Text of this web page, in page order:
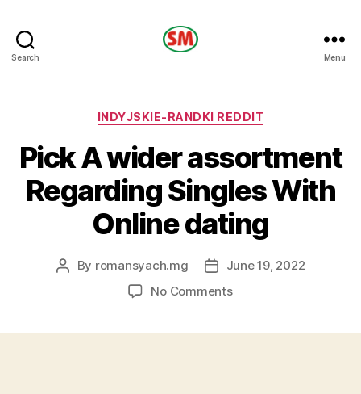
Search Menu
Categories
INDYJSKIE-RANDKI REDDIT
Pick A wider assortment
Regarding Singles With
Online dating
Post
By romansyach.mg
PostJune 19, 2022
No Commentson